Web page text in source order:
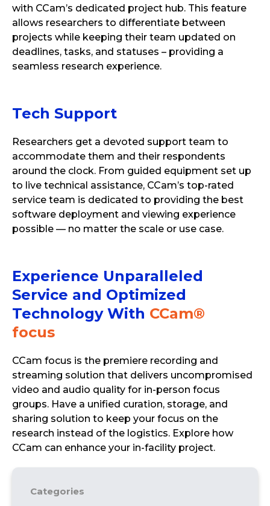
with CCam’s dedicated project hub. This feature
allows researchers to differentiate between
projects while keeping their team updated on
deadlines, tasks, and statuses – providing a
seamless research experience.
Tech Support
Researchers get a devoted support team to
accommodate them and their respondents
around the clock. From guided equipment set up
to live technical assistance, CCam’s top-rated
service team is dedicated to providing the best
software deployment and viewing experience
possible — no matter the scale or use case.
Experience Unparalleled
Service and Optimized
Technology With CCam®
focus
CCam focus is the premiere recording and
streaming solution that delivers uncompromised
video and audio quality for in-person focus
groups. Have a unified curation, storage, and
sharing solution to keep your focus on the
research instead of the logistics. Explore how
CCam can enhance your in-facility project.
Categories